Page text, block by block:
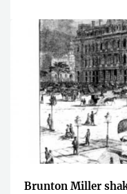
Brunton Miller